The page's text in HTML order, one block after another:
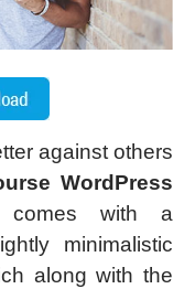
against others
WordPress
with a
minimalistic
along with the